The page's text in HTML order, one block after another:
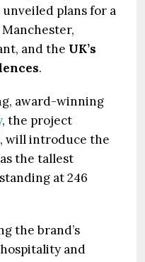
plans for a
and the UK’s
.
award-winning
, the project
will introduce the
as the tallest
at 246
the brand’s
and